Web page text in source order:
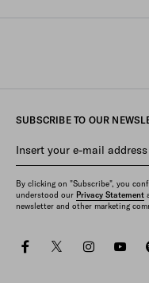
SUBSCRIBE TO OUR
Insert your e-mail address
By clicking on "Subscribe", you
understood our Privacy Statement
newsletter and other marketing
facebooktwitter